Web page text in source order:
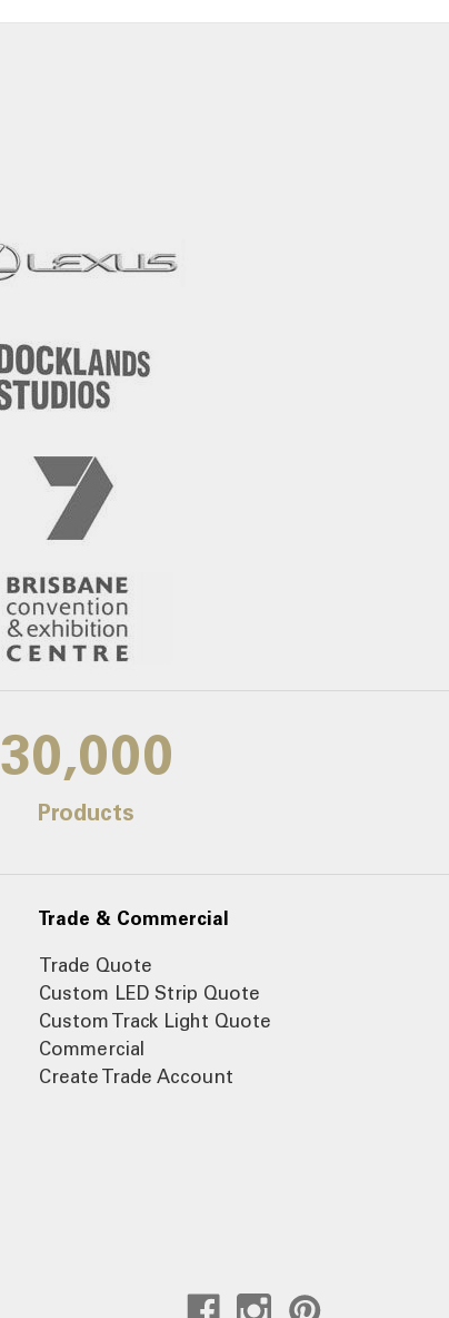
30,000
Products
Trade & Commercial
Trade Quote
Custom LED Strip Quote
Custom Track Light Quote
Commercial
Create Trade Account